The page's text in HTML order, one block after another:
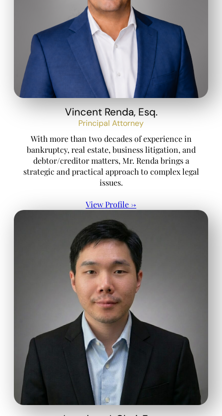
Vincent Renda, Esq.
Principal Attorney
With more than two decades of experience in
bankruptcy, real estate, business litigation, and
debtor/creditor matters, Mr. Renda brings a
strategic and practical approach to complex legal
issues.
View Profile →